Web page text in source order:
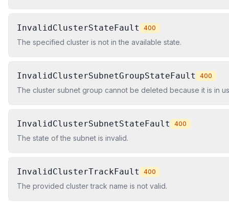
InvalidClusterStateFault 400
The specified cluster is not in the available state.
InvalidClusterSubnetGroupStateFault 400
The cluster subnet group cannot be deleted because it is in
InvalidClusterSubnetStateFault 400
The state of the subnet is invalid.
InvalidClusterTrackFault 400
The provided cluster track name is not valid.